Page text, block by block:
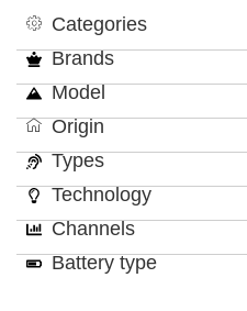
Categories
Brands
Model
Origin
Types
Technology
Channels
Battery type